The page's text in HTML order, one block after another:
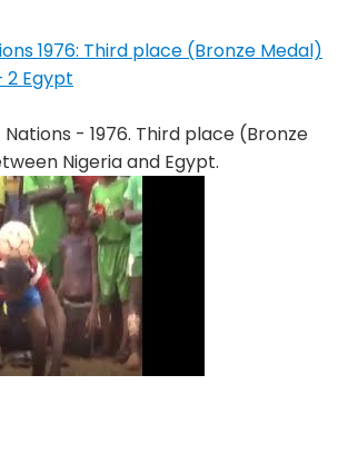
1976: Third place (Bronze Medal)
2 Egypt
- 1976. Third place (Bronze
Nigeria and Egypt.